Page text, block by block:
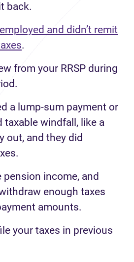
back.
and didn’t remit
.
from your RRSP during
a lump-sum payment or
taxable windfall, like a
out, and they did
pension income, and
enough taxes
amounts.
your taxes in previous